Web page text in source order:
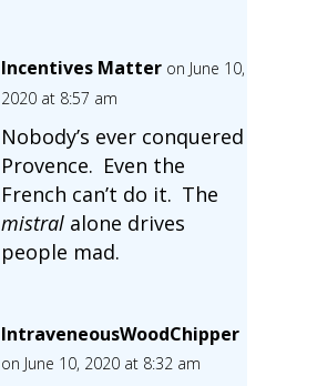
Incentives Matter on June 10,
2020 at 8:57 am
Nobody’s ever conquered
Provence. Even the
French can’t do it. The
mistralalone drives
people mad.
IntraveneousWoodChipper
on June 10, 2020 at 8:32 am